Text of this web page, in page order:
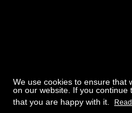
We use cookies to ensure that
on our website. If you continue
that you are happy with it.